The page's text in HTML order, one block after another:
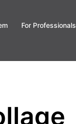
For Professionals